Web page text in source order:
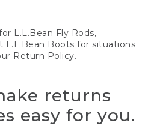
L.L.Bean Fly Rods,
L.L.Bean Boots for situations
Return Policy.
returns
easy for you.